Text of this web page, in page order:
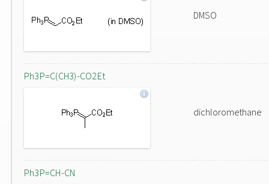
DMSO
Ph3P=C(CH3)-CO2Et
dichloromethane
Ph3P=CH-CN